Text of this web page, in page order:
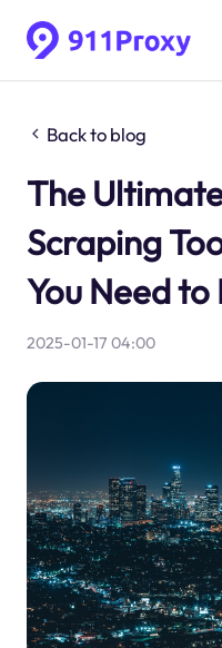
Back to blog
The
Scraping
You Need to
2025-01-17 04:00